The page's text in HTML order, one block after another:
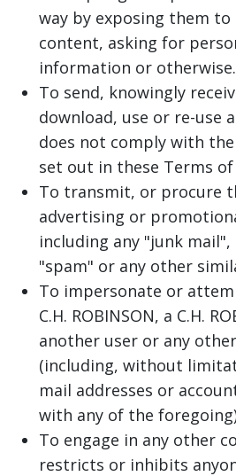
way by exposing them
content, asking for
information or otherwise.
To send, knowingly
download, use or re-use
does not comply with
set out in these Terms of
To transmit, or procure
advertising or
including any "junk
"spam" or any other
To impersonate or
C.H. ROBINSON, a C.H.
another user or any
(including, without
mail addresses or
with any of the
To engage in any other
restricts or inhibits